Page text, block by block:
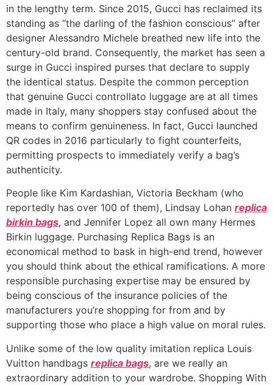
in the lengthy term. Since 2015, Gucci has reclaimed its
standing as “the darling of the fashion conscious” after
designer Alessandro Michele breathed new life into the
century-old brand. Consequently, the market has seen a
surge in Gucci inspired purses that declare to supply
the identical status. Despite the common perception
that genuine Gucci controllato luggage are at all times
made in Italy, many shoppers stay confused about the
means to confirm genuineness. In fact, Gucci launched
QR codes in 2016 particularly to fight counterfeits,
permitting prospects to immediately verify a bag’s
authenticity.
People like Kim Kardashian, Victoria Beckham (who
reportedly has over 100 of them), Lindsay Lohan replica
birkin bags, and Jennifer Lopez all own many Hermes
Birkin luggage. Purchasing Replica Bags is an
economical method to bask in high-end trend, however
you should think about the ethical ramifications. A more
responsible purchasing expertise may be ensured by
being conscious of the insurance policies of the
manufacturers you’re shopping for from and by
supporting those who place a high value on moral rules.
Unlike some of the low quality imitation replica Louis
Vuitton handbags replica bags, are we really an
extraordinary addition to your wardrobe. Shopping With